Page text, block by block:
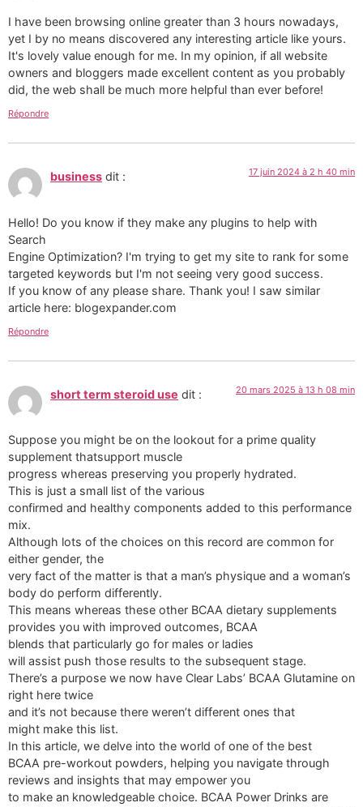
I have been browsing online greater than 3 hours nowadays,
yet I by no means discovered any interesting article like yours.
It's lovely value enough for me. In my opinion, if all website
owners and bloggers made excellent content as you probably
did, the web shall be much more helpful than ever before!
Répondre
business dit : 17 juin 2024 à 2 h 40 min
Hello! Do you know if they make any plugins to help with
Search
Engine Optimization? I'm trying to get my site to rank for some
targeted keywords but I'm not seeing very good success.
If you know of any please share. Thank you! I saw similar
article here: blogexpander.com
Répondre
short term steroid use dit : 20 mars 2025 à 13 h 08 min
Suppose you might be on the lookout for a prime quality
supplement thatsupport muscle
progress whereas preserving you properly hydrated.
This is just a small list of the various
confirmed and healthy components added to this performance
mix.
Although lots of the choices on this record are common for
either gender, the
very fact of the matter is that a man’s physique and a woman’s
body do perform differently.
This means whereas these other BCAA dietary supplements
provides you with improved outcomes, BCAA
blends that particularly go for males or ladies
will assist push those results to the subsequent stage.
There’s a purpose we now have Clear Labs’ BCAA Glutamine on
right here twice
and it’s not because there weren’t different ones that
might make this list.
In this article, we delve into the world of one of the best
BCAA pre-workout powders, helping you navigate through
reviews and insights that may empower you
to make an knowledgeable choice. BCAA Power Drinks are